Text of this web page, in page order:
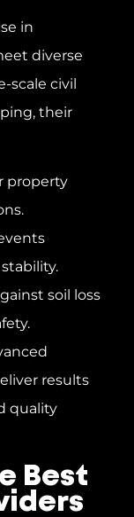
in
diverse
scale civil
their
property
soil loss
results
quality
Best